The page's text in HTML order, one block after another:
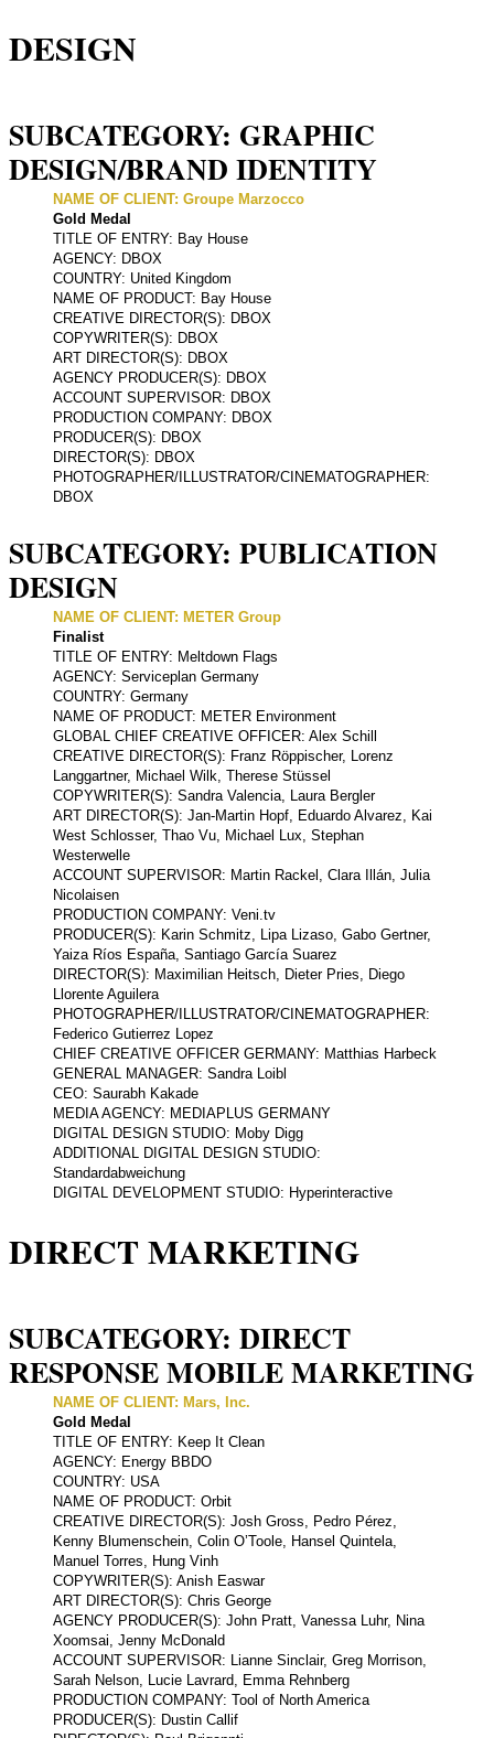
DESIGN
SUBCATEGORY: GRAPHIC
DESIGN/BRAND IDENTITY
NAME OF CLIENT: Groupe Marzocco
Gold Medal
TITLE OF ENTRY: Bay House
AGENCY: DBOX
COUNTRY: United Kingdom
NAME OF PRODUCT: Bay House
CREATIVE DIRECTOR(S): DBOX
COPYWRITER(S): DBOX
ART DIRECTOR(S): DBOX
AGENCY PRODUCER(S): DBOX
ACCOUNT SUPERVISOR: DBOX
PRODUCTION COMPANY: DBOX
PRODUCER(S): DBOX
DIRECTOR(S): DBOX
PHOTOGRAPHER/ILLUSTRATOR/CINEMATOGRAPHER:
DBOX
SUBCATEGORY: PUBLICATION
DESIGN
NAME OF CLIENT: METER Group
Finalist
TITLE OF ENTRY: Meltdown Flags
AGENCY: Serviceplan Germany
COUNTRY: Germany
NAME OF PRODUCT: METER Environment
GLOBAL CHIEF CREATIVE OFFICER: Alex Schill
CREATIVE DIRECTOR(S): Franz Röppischer, Lorenz
Langgartner, Michael Wilk, Therese Stüssel
COPYWRITER(S): Sandra Valencia, Laura Bergler
ART DIRECTOR(S): Jan-Martin Hopf, Eduardo Alvarez, Kai
West Schlosser, Thao Vu, Michael Lux, Stephan
Westerwelle
ACCOUNT SUPERVISOR: Martin Rackel, Clara Illán, Julia
Nicolaisen
PRODUCTION COMPANY: Veni.tv
PRODUCER(S): Karin Schmitz, Lipa Lizaso, Gabo Gertner,
Yaiza Ríos España, Santiago García Suarez
DIRECTOR(S): Maximilian Heitsch, Dieter Pries, Diego
Llorente Aguilera
PHOTOGRAPHER/ILLUSTRATOR/CINEMATOGRAPHER:
Federico Gutierrez Lopez
CHIEF CREATIVE OFFICER GERMANY: Matthias Harbeck
GENERAL MANAGER: Sandra Loibl
CEO: Saurabh Kakade
MEDIA AGENCY: MEDIAPLUS GERMANY
DIGITAL DESIGN STUDIO: Moby Digg
ADDITIONAL DIGITAL DESIGN STUDIO:
Standardabweichung
DIGITAL DEVELOPMENT STUDIO: Hyperinteractive
DIRECT MARKETING
SUBCATEGORY: DIRECT
RESPONSE MOBILE MARKETING
NAME OF CLIENT: Mars, Inc.
Gold Medal
TITLE OF ENTRY: Keep It Clean
AGENCY: Energy BBDO
COUNTRY: USA
NAME OF PRODUCT: Orbit
CREATIVE DIRECTOR(S): Josh Gross, Pedro Pérez,
Kenny Blumenschein, Colin O’Toole, Hansel Quintela,
Manuel Torres, Hung Vinh
COPYWRITER(S): Anish Easwar
ART DIRECTOR(S): Chris George
AGENCY PRODUCER(S): John Pratt, Vanessa Luhr, Nina
Xoomsai, Jenny McDonald
ACCOUNT SUPERVISOR: Lianne Sinclair, Greg Morrison,
Sarah Nelson, Lucie Lavrard, Emma Rehnberg
PRODUCTION COMPANY: Tool of North America
PRODUCER(S): Dustin Callif